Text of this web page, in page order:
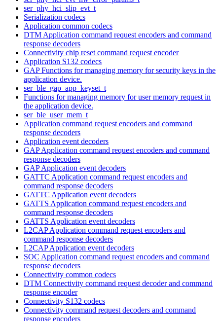
ser_phy_hci_slip_evt_t
Serialization codecs
Application common codecs
DTM Application command request encoders and command
response decoders
Connectivity chip reset command request encoder
Application S132 codecs
GAP Functions for managing memory for security keys in the
application device.
ser_ble_gap_app_keyset_t
Functions for managing memory for user memory request in
the application device.
ser_ble_user_mem_t
Application command request encoders and command
response decoders
Application event decoders
GAP Application command request encoders and command
response decoders
GAP Application event decoders
GATTC Application command request encoders and
command response decoders
GATTC Application event decoders
GATTS Application command request encoders and
command response decoders
GATTS Application event decoders
L2CAP Application command request encoders and
command response decoders
L2CAP Application event decoders
SOC Application command request encoders and command
response decoders
Connectivity common codecs
DTM Connectivity command request decoder and command
response encoder
Connectivity S132 codecs
Connectivity command request decoders and command
response encoders